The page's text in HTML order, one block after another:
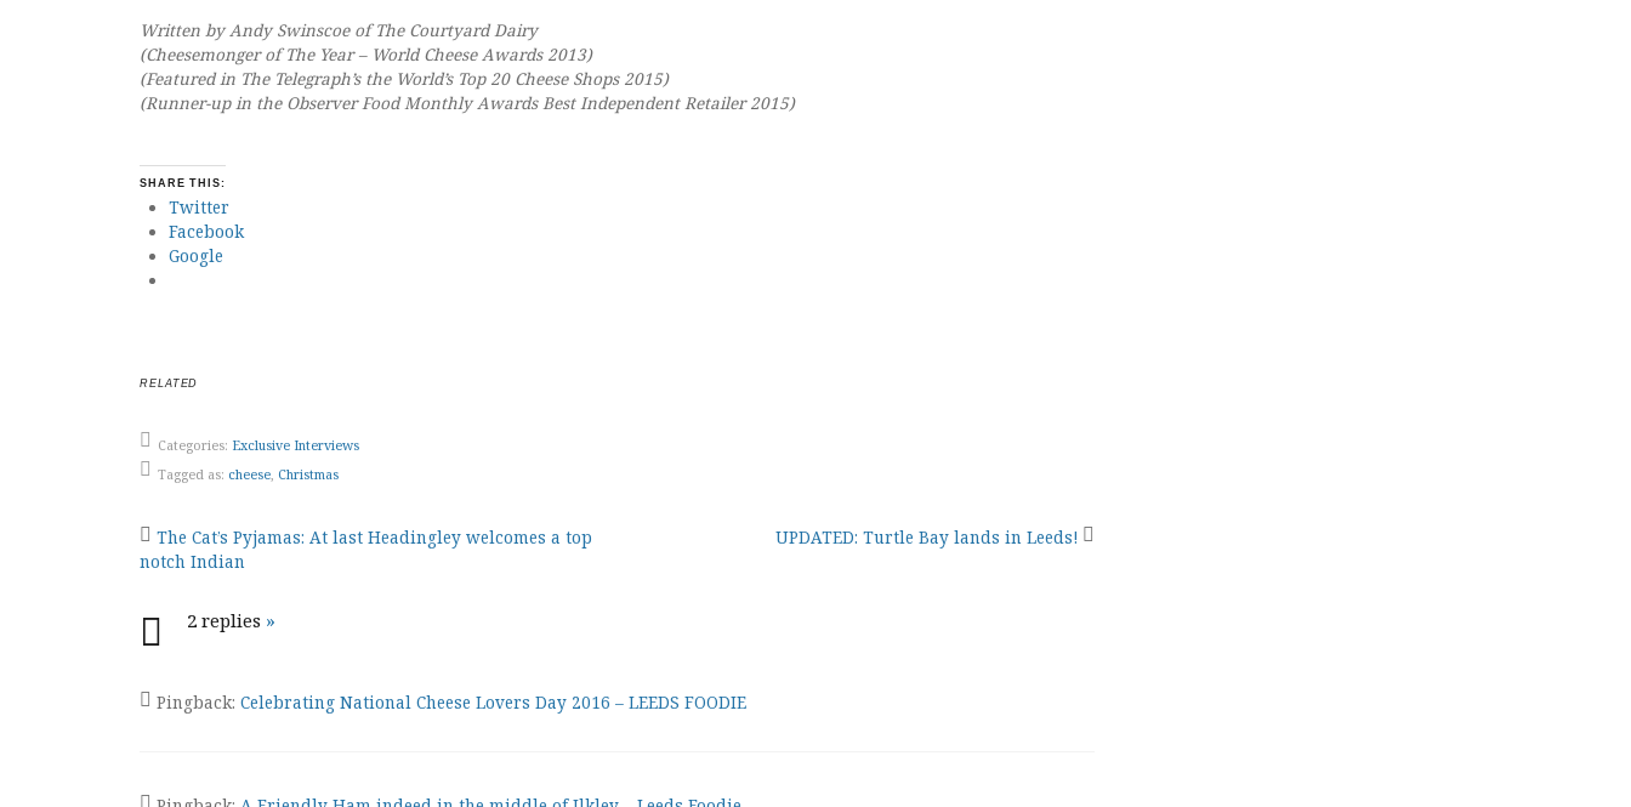
Written by Andy Swinscoe of The Courtyard Dairy
(Cheesemonger of The Year – World Cheese Awards 2013)
(Featured in The Telegraph’s the World’s Top 20 Cheese Shops 2015)
(Runner-up in the Observer Food Monthly Awards Best Independent Retailer 2015)
SHARE THIS:
Twitter
Facebook
Google
RELATED
Categories: Exclusive Interviews
Tagged as: cheese Christmas
Post
navigation
The Cat’s Pyjamas: At last Headingley welcomes a top
notch Indian
UPDATED: Turtle Bay lands in Leeds!
2 replies »
Pingback: Celebrating National Cheese Lovers Day 2016 – LEEDS FOODIE